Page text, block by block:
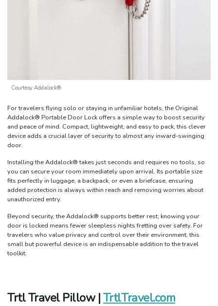
Courtesy Addalock®
For travelers flying solo or staying in unfamiliar hotels, the Original
Addalock® Portable Door Lock offers a simple way to boost security
and peace of mind. Compact, lightweight, and easy to pack, this clever
device adds a crucial layer of security to almost any inward-swinging
door.
Installing the Addalock® takes just seconds and requires no tools, so
you can secure your room immediately upon arrival. Its portable size
fits perfectly in luggage, a backpack, or even a briefcase, ensuring
added protection is always within reach and removing worries about
unauthorized entry.
Beyond security, the Addalock® supports better rest; knowing your
door is locked means fewer sleepless nights fretting over safety. For
travelers who value privacy and control over their environment, this
small but powerful device is an indispensable addition to the travel
toolkit.
Trtl Travel Pillow |TrtlTravel.com